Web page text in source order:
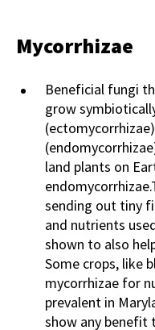
Mycorrhizae
Beneficial fungi
grow
land plants on
sending out tiny
and nutrients
shown to also
Some crops, like
mycorrhizae for
prevalent in
show any benefit